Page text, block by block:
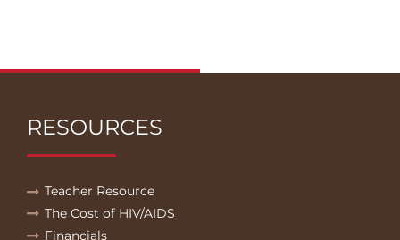
RESOURCES
Teacher Resource
The Cost of HIV/AIDS
Financials